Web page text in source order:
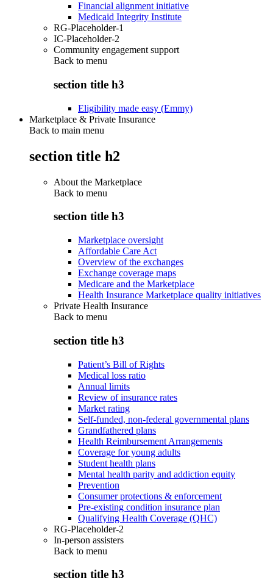
Financial alignment initiative
Medicaid Integrity Institute
RG-Placeholder-1
IC-Placeholder-2
Community engagement support
Back to menu
section title h3
Eligibility made easy (Emmy)
Marketplace & Private Insurance
Back to main menu
section title h2
About the Marketplace
Back to menu
section title h3
Marketplace oversight
Affordable Care Act
Overview of the exchanges
Exchange coverage maps
Medicare and the Marketplace
Health Insurance Marketplace quality initiatives
Private Health Insurance
Back to menu
section title h3
Patient’s Bill of Rights
Medical loss ratio
Annual limits
Review of insurance rates
Market rating
Self-funded, non-federal governmental plans
Grandfathered plans
Health Reimbursement Arrangements
Coverage for young adults
Student health plans
Mental health parity and addiction equity
Prevention
Consumer protections & enforcement
Pre-existing condition insurance plan
Qualifying Health Coverage (QHC)
RG-Placeholder-2
In-person assisters
Back to menu
section title h3